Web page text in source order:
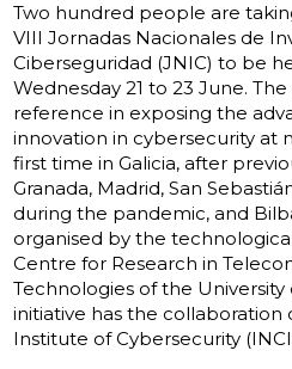
Two hundred people are
VIII Jornadas Nacionales de
Ciberseguridad (JNIC) to be
Wednesday 21 to 23 June.
reference in exposing the
innovation in cybersecurity at
first time in Galicia, after
Granada, Madrid, San
during the pandemic, and
organised by the
Centre for Research in
Technologies of the University
initiative has the collaboration
Institute of Cybersecurity